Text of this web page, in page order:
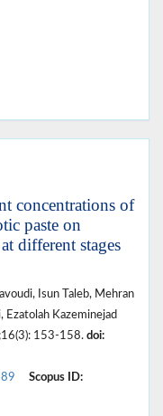
concentrations of
paste on
different stages
Isun Taleb, Mehran
Ezatolah Kazeminejad
153-158. doi:
Scopus ID: